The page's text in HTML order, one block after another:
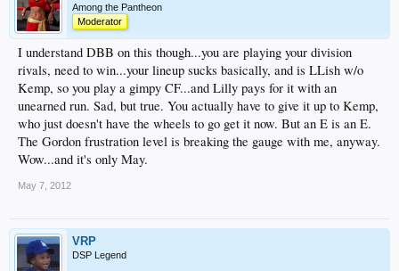
Among the Pantheon
Moderator
I understand DBB on this though...you are playing your division
rivals, need to win...your lineup sucks basically, and is LLish w/o
Kemp, so you play a gimpy CF...and Lilly pays for it with an
unearned run. Sad, but true. You actually have to give it up to Kemp,
who just doesn't have the wheels to go get it now. But an E is an E.
The Gordon frustration level is breaking the gauge with me, anyway.
Wow...and it's only May.
May 7, 2012
VRP
DSP Legend